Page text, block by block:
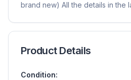
brand new) All the details in the
Product Details
Condition: